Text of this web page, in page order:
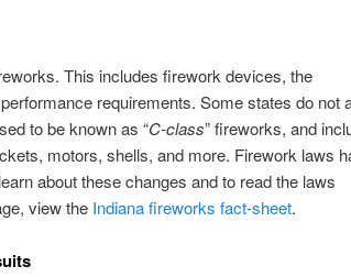
This includes firework devices, the
requirements. Some states do not
to be known as “C-class” fireworks, and
motors, shells, and more. Firework laws
about these changes and to read the laws
view the Indiana fireworks fact-sheet.